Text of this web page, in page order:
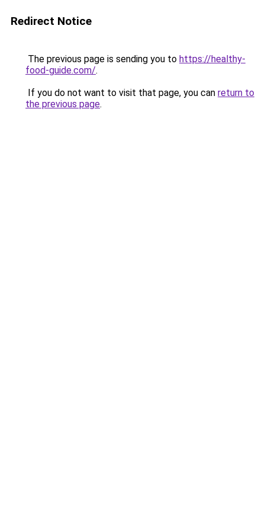
Redirect Notice
The previous page is sending you to https://healthy-
food-guide.com/.
If you do not want to visit that page, you can return to
the previous page.